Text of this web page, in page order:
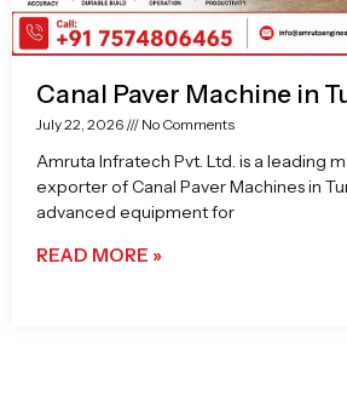
Canal Paver Machine in
July 22, 2026 No Comments
Amruta Infratech Pvt. Ltd. is a leading
exporter of Canal Paver Machines in
advanced equipment for
READ MORE »